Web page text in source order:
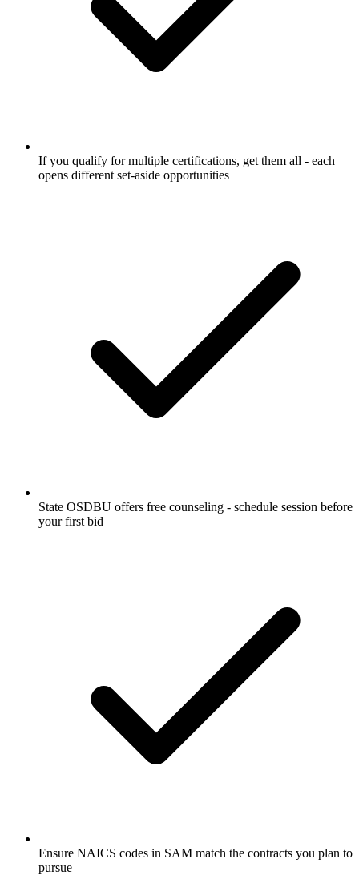
If you qualify for multiple certifications, get them all - each
opens different set-aside opportunities
State OSDBU offers free counseling - schedule session before
your first bid
Ensure NAICS codes in SAM match the contracts you plan to
pursue